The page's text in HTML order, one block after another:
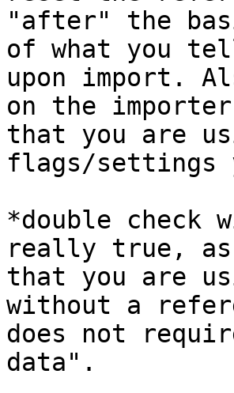
"after" the
of what you
upon import.
on the
that you are
flags/settings
*double check
really true,
that you are
without a
does not
data".